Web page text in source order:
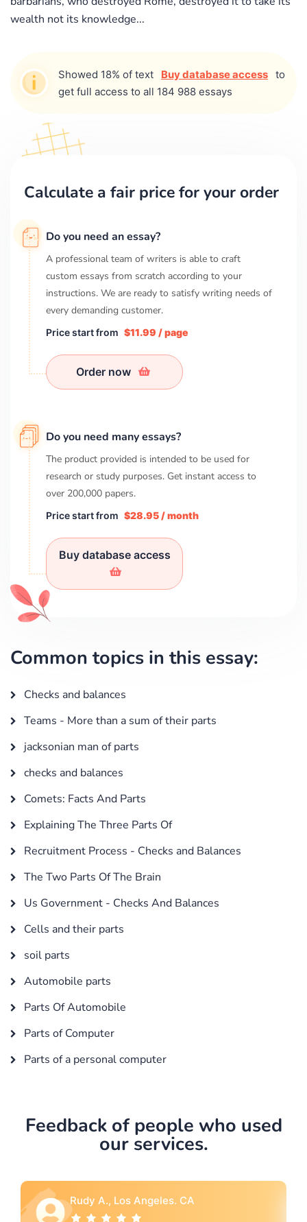
wealth not its knowledge...
Showed 18% of text Buy database access to
get full access to all 184 988 essays
Calculate a fair price for your order
Do you need an essay?
A professional team of writers is able to craft
custom essays from scratch according to your
instructions. We are ready to satisfy writing needs of
every demanding customer.
Price start from $11.99 / page
Order now
Do you need many essays?
The product provided is intended to be used for
research or study purposes. Get instant access to
over 200,000 papers.
Price start from $28.95 / month
Buy database access
Common topics in this essay:
Checks and balances
Teams - More than a sum of their parts
jacksonian man of parts
checks and balances
Comets: Facts And Parts
Explaining The Three Parts Of
Recruitment Process - Checks and Balances
The Two Parts Of The Brain
Us Government - Checks And Balances
Cells and their parts
soil parts
Automobile parts
Parts Of Automobile
Parts of Computer
Parts of a personal computer
Feedback of people who used
our services.
Rebecca G., Portland, OR